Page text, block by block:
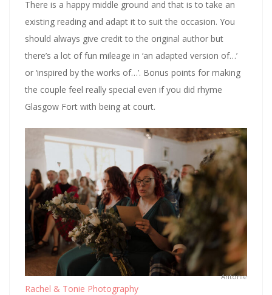
There is a happy middle ground and that is to take an
existing reading and adapt it to suit the occasion. You
should always give credit to the original author but
there’s a lot of fun mileage in ‘an adapted version of…’
or ‘inspired by the works of…’. Bonus points for making
the couple feel really special even if you did rhyme
Glasgow Fort with being at court.
Antonie
Rachel & Tonie Photography